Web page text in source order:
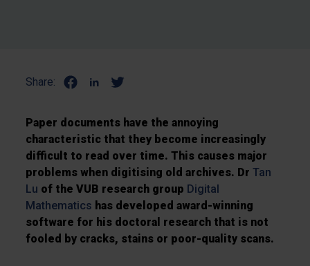
Share:
Paper documents have the annoying
characteristic that they become increasingly
difficult to read over time. This causes major
problems when digitising old archives. DrTan
Lu of the VUB research group Digital
Mathematics has developed award-winning
software for his doctoral research that is not
fooled by cracks, stains or poor-quality scans.